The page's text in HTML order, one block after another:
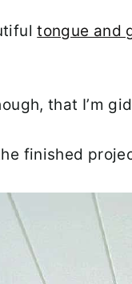
tongue and
that I’m
finished